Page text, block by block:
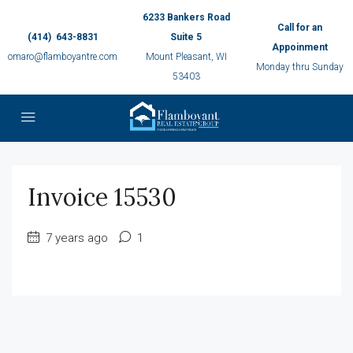
(414) 643-8831
omaro@flamboyantre.com
6233 Bankers Road
Suite 5
Mount Pleasant, WI
53403
Call for an
Appoinment
Monday thru Sunday
Invoice 15530
7 years ago 1